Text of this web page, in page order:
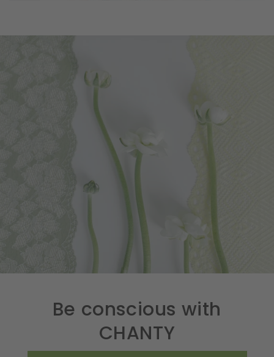
Be conscious with
CHANTY